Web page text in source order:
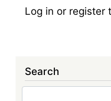
Log in or register
Search